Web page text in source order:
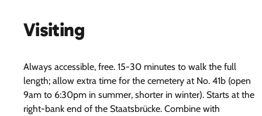
Visiting
Always accessible, free. 15-30 minutes to walk the full
length; allow extra time for the cemetery at No. 41b (open
9am to 6:30pm in summer, shorter in winter). Starts at the
right-bank end of the Staatsbrücke. Combine with